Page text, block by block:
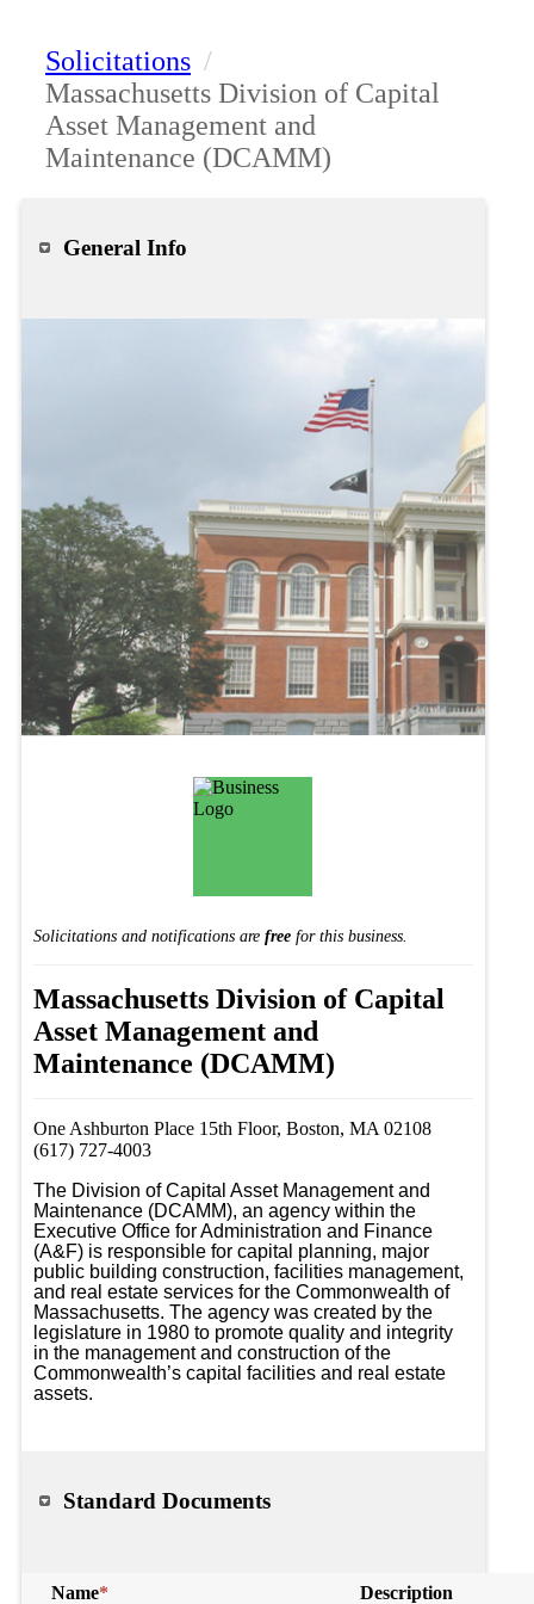
Solicitations /
Massachusetts Division of Capital
Asset Management and
Maintenance (DCAMM)
General Info
Solicitations and notifications are free for this business.
Massachusetts Division of Capital
Asset Management and
Maintenance (DCAMM)
One Ashburton Place 15th Floor, Boston, MA 02108
(617) 727-4003
The Division of Capital Asset Management and
Maintenance (DCAMM), an agency within the
Executive Office for Administration and Finance
(A&F) is responsible for capital planning, major
public building construction, facilities management,
and real estate services for the Commonwealth of
Massachusetts. The agency was created by the
legislature in 1980 to promote quality and integrity
in the management and construction of the
Commonwealth’s capital facilities and real estate
assets.
Standard Documents
Name* Description